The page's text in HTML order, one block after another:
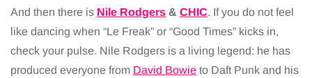
And then there is Nile Rodgers & CHIC. If you do not feel
like dancing when “Le Freak” or “Good Times” kicks in,
check your pulse. Nile Rodgers is a living legend: he has
produced everyone from David Bowie to Daft Punk and his